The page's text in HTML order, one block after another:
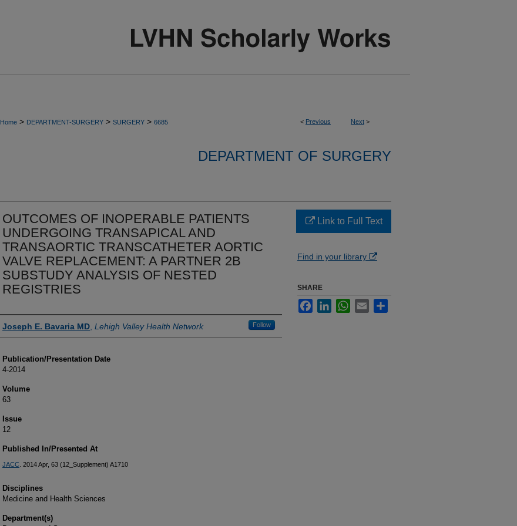
< Previous Next >
Home > DEPARTMENT-SURGERY > SURGERY > 6685
DEPARTMENT OF SURGERY
OUTCOMES OF INOPERABLE PATIENTS
UNDERGOING TRANSAPICAL AND
TRANSAORTIC TRANSCATHETER AORTIC
VALVE REPLACEMENT: A PARTNER 2B
SUBSTUDY ANALYSIS OF NESTED
REGISTRIES
Authors
Joseph E. Bavaria MD Lehigh Valley Health Network Follow
Publication/Presentation Date
4-2014
Volume
63
Issue
12
Published In/Presented At
JACC . 2014 Apr, 63 (12_Supplement) A1710
Disciplines
Medicine and Health Sciences
Department(s)
Link to Full Text
Find in your library
SHARE
FacebookLinkedInWhatsApp
Email